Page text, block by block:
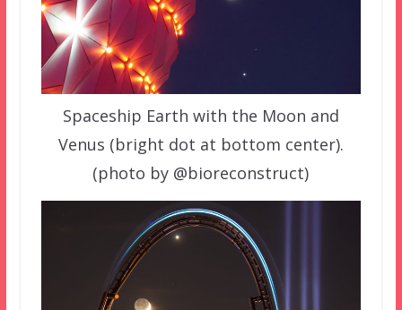
Spaceship Earth with the Moon and
Venus (bright dot at bottom center).
(photo by @bioreconstruct)